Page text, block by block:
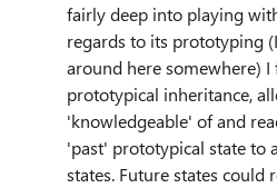
fairly deep into playing
regards to its prototyping
around here somewhere)
prototypical inheritance,
'knowledgeable' of and
'past' prototypical state to
states. Future states could